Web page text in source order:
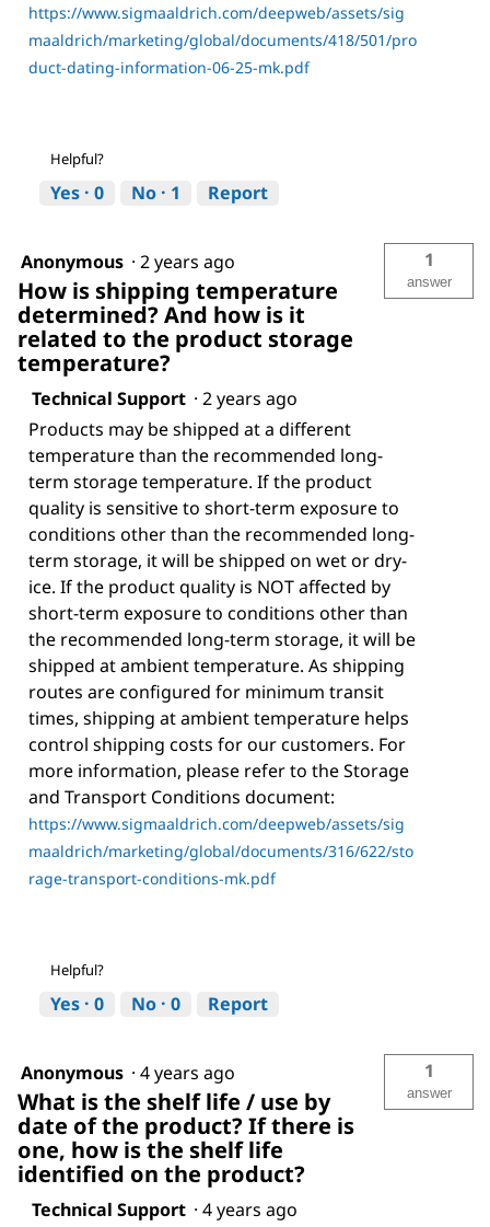
https://www.sigmaaldrich.com/deepweb/assets/sig
maaldrich/marketing/global/documents/418/501/pro
duct-dating-information-06-25-mk.pdf
Helpful?
Yes · 0 No · 1 Report
Anonymous · 2 years ago
How is shipping temperature
determined? And how is it
related to the product storage
temperature?
1
answer
Technical Support · 2 years ago
Products may be shipped at a different
temperature than the recommended long-
term storage temperature. If the product
quality is sensitive to short-term exposure to
conditions other than the recommended long-
term storage, it will be shipped on wet or dry-
ice. If the product quality is NOT affected by
short-term exposure to conditions other than
the recommended long-term storage, it will be
shipped at ambient temperature. As shipping
routes are configured for minimum transit
times, shipping at ambient temperature helps
control shipping costs for our customers. For
more information, please refer to the Storage
and Transport Conditions document:
https://www.sigmaaldrich.com/deepweb/assets/sig
maaldrich/marketing/global/documents/316/622/sto
rage-transport-conditions-mk.pdf
Helpful?
Yes · 0 No · 0 Report
Anonymous · 4 years ago
What is the shelf life / use by
date of the product? If there is
one, how is the shelf life
identified on the product?
1
answer
Technical Support · 4 years ago